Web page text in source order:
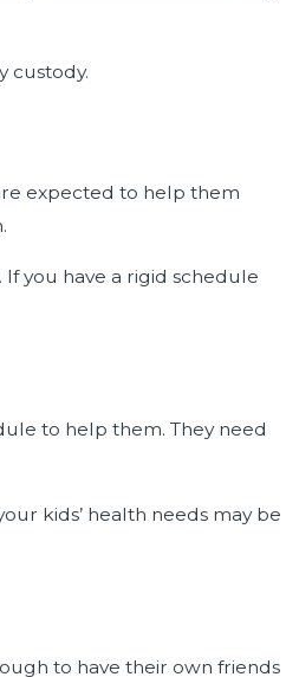
custody.
expected to help them
you have a rigid schedule
to help them. They need
kids’ health needs may be
to have their own friends